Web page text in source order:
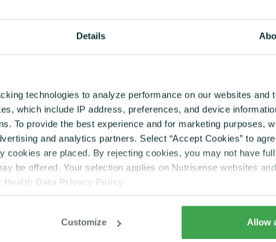
Details
technologies to analyze performance on our websites and
which include IP address, preferences, and device
To provide the best experience and for marketing purposes,
and analytics partners. Select “Accept Cookies” to
cookies are placed. By rejecting cookies, you may not have
be offered. Your selection applies on Nutrisense websites
Health Data Privacy Policy
Customize Allow